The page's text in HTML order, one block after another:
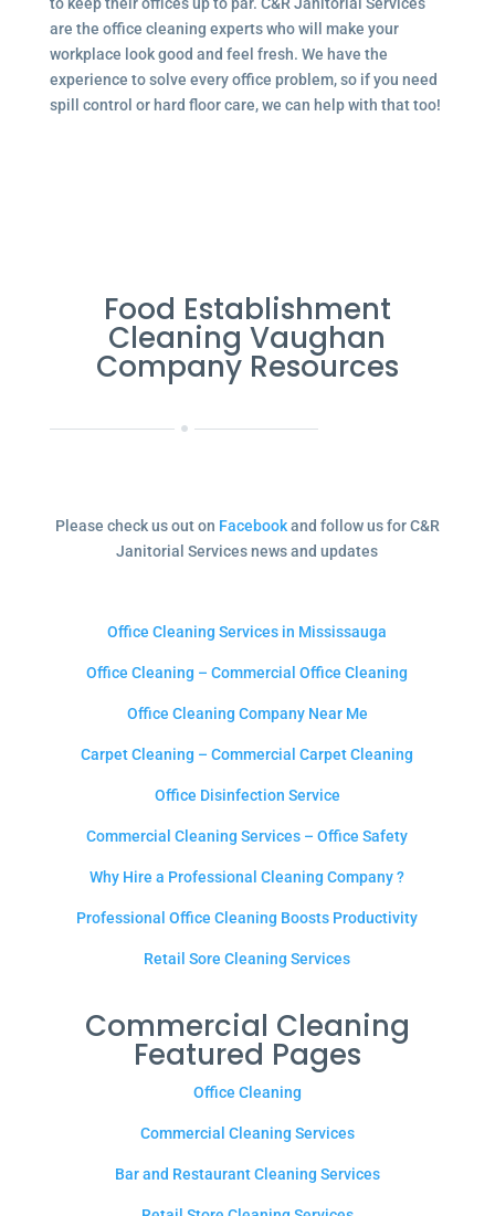
to keep their offices up to par. C&R Janitorial Services
are the office cleaning experts who will make your
workplace look good and feel fresh. We have the
experience to solve every office problem, so if you need
spill control or hard floor care, we can help with that too!
Food Establishment
Cleaning Vaughan
Company Resources
Please check us out on Facebookand follow us for C&R
Janitorial Services news and updates
Office Cleaning Services in Mississauga
Office Cleaning – Commercial Office Cleaning
Office Cleaning Company Near Me
Carpet Cleaning – Commercial Carpet Cleaning
Office Disinfection Service
Commercial Cleaning Services – Office Safety
Why Hire a Professional Cleaning Company ?
Professional Office Cleaning Boosts Productivity
Retail Sore Cleaning Services
Commercial Cleaning
Featured Pages
Office Cleaning
Commercial Cleaning Services
Bar and Restaurant Cleaning Services